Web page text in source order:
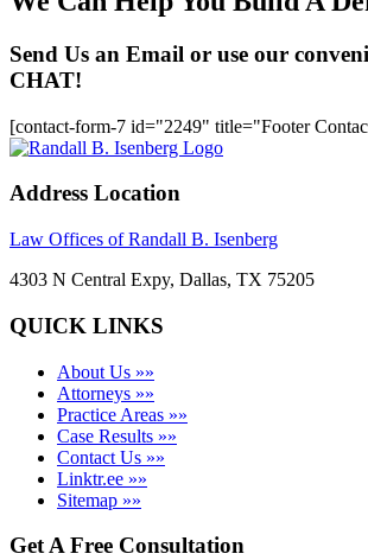
Send Us an Email or use our
CHAT!
[contact-form-7 id="2249" title="Footer
Address Location
Law Offices of Randall B. Isenberg
4303 N Central Expy, Dallas, TX 75205
QUICK LINKS
About Us »»
Attorneys »»
Practice Areas »»
Case Results »»
Contact Us »»
Linktr.ee »»
Sitemap »»
Get A Free Consultation